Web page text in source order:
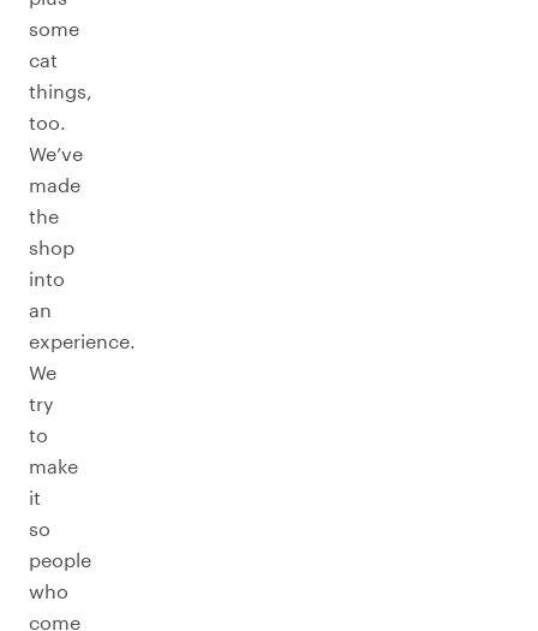
some
cat
things,
too.
We’ve
made
the
shop
into
an
experience.
We
try
to
make
it
so
people
who
come